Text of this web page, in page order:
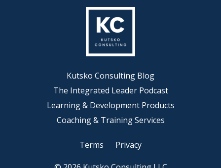
Kutsko Consulting Blog
The Integrated Leader Podcast
Learning & Development Products
Coaching & Training Services
Terms Privacy